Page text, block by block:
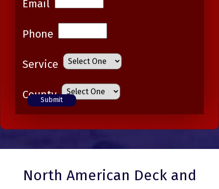
Email
Phone
Service
County
North American Deck and